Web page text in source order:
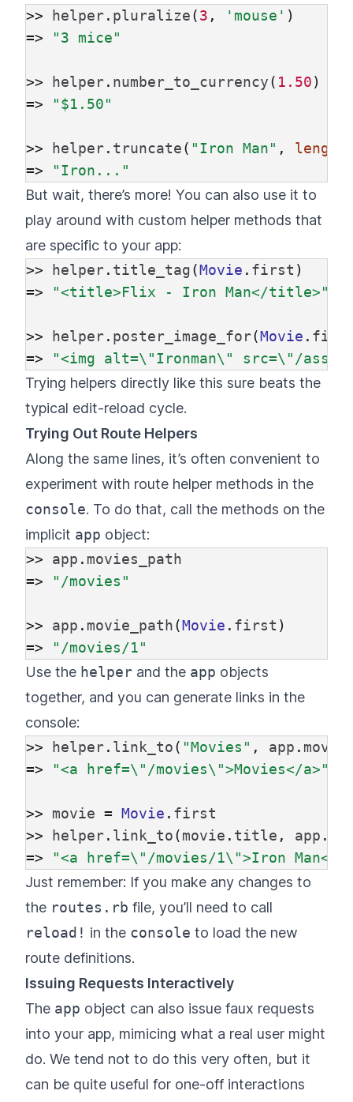
>>
helper. pluralize(3 , 'mouse' )
=>
"3 mice"
>> helper. number_to_currency( 1.50)
=>
"$1.50"
>> helper. truncate( "Iron Man" ,
=>
"Iron..."
But wait, there’s more! You can also use it to
play around with custom helper methods that
are specific to your app:
>>
helper. title_tag(Movie . first )
=>
"<title>Flix - Iron Man</title>"
>> helper. poster_image_for(Movie .
=>
"<img alt=\"Ironman\" src=\" /
Trying helpers directly like this sure beats the
typical edit-reload cycle.
Trying Out Route Helpers
Along the same lines, it’s often convenient to
experiment with route helper methods in the
console. To do that, call the methods on the
implicit app object:
>>
app . movies_path
=>
"/movies"
>> app . movie_path(Movie . first )
=>
"/movies/1"
Use the helper and the app objects
together, and you can generate links in the
console:
>>
helper. link_to( "Movies" , app .
=>
"<a href=\" /movies\">Movies</a>"
>> movie = Movie . first
>>
helper. link_to(movie . title , app .
=>
"<a href=\" /movies/1\">Iron Man</
Just remember: If you make any changes to
the routes.rb file, you’ll need to call
reload! in the console to load the new
route definitions.
Issuing Requests Interactively
The app object can also issue faux requests
into your app, mimicing what a real user might
do. We tend not to do this very often, but it
can be quite useful for one-off interactions